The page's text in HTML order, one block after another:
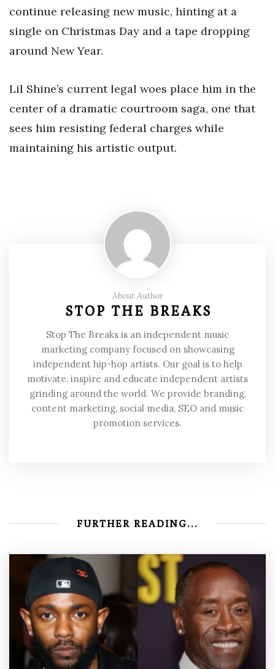
continue releasing new music, hinting at a
single on Christmas Day and a tape dropping
around New Year.
Lil Shine’s current legal woes place him in the
center of a dramatic courtroom saga, one that
sees him resisting federal charges while
maintaining his artistic output.
About Author
STOP THE BREAKS
Stop The Breaks is an independent music
marketing company focused on showcasing
independent hip-hop artists. Our goal is to help
motivate, inspire and educate independent artists
grinding around the world. We provide branding,
content marketing, social media, SEO and music
promotion services.
FURTHER READING...